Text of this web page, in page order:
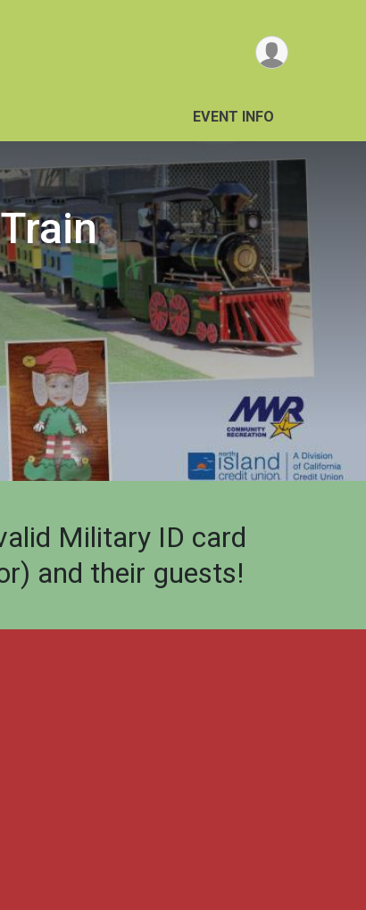
EVENT INFO
Military ID card
and their guests!